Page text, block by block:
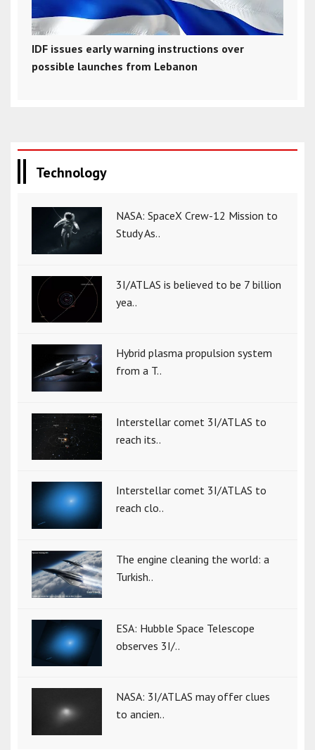
IDF issues early warning instructions over
possible launches from Lebanon
Technology
NASA: SpaceX Crew-12 Mission to
Study As..
3I/ATLAS is believed to be 7 billion
yea..
Hybrid plasma propulsion system
from a T..
Interstellar comet 3I/ATLAS to
reach its..
Interstellar comet 3I/ATLAS to
reach clo..
The engine cleaning the world: a
Turkish..
ESA: Hubble Space Telescope
observes 3I/..
NASA: 3I/ATLAS may offer clues
to ancien..